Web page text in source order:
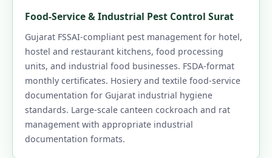
Food-Service & Industrial Pest Control Surat
Gujarat FSSAI-compliant pest management for hotel,
hostel and restaurant kitchens, food processing
units, and industrial food businesses. FSDA-format
monthly certificates. Hosiery and textile food-service
documentation for Gujarat industrial hygiene
standards. Large-scale canteen cockroach and rat
management with appropriate industrial
documentation formats.